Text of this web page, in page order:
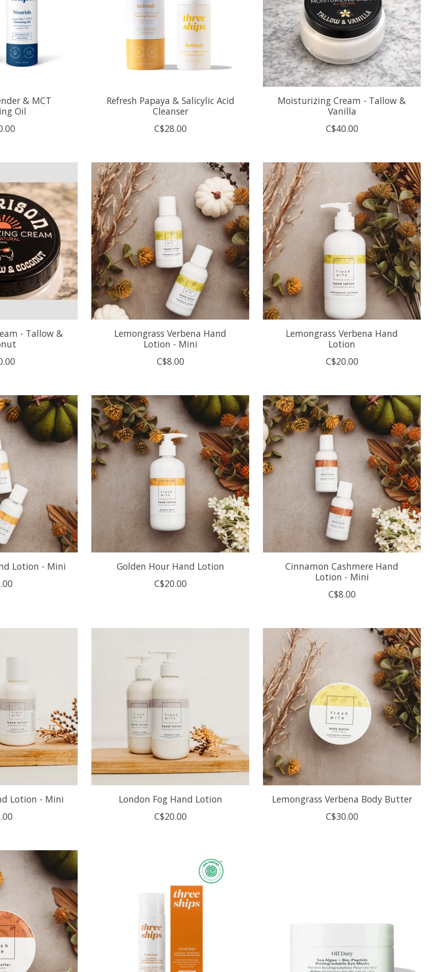
& MCT
Oil
Refresh Papaya & Salicylic Acid
Cleanser
C$28.00
Moisturizing Cream - Tallow &
Vanilla
C$40.00
- Tallow &
Lemongrass Verbena Hand
Lotion - Mini
C$8.00
Lemongrass Verbena Hand
Lotion
C$20.00
Lotion - Mini
Golden Hour Hand Lotion
C$20.00
Cinnamon Cashmere Hand
Lotion - Mini
C$8.00
Lotion - Mini
London Fog Hand Lotion
C$20.00
Lemongrass Verbena Body Butter
C$30.00